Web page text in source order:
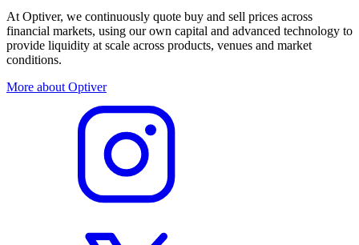
At Optiver, we continuously quote buy and sell prices across
financial markets, using our own capital and advanced technology to
provide liquidity at scale across products, venues and market
conditions.
More about Optiver